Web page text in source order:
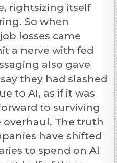
rightsizing itself
So when
losses came
a nerve with fed
also gave
they had slashed
to AI, as if it was
to surviving
overhaul. The truth
have shifted
to spend on AI